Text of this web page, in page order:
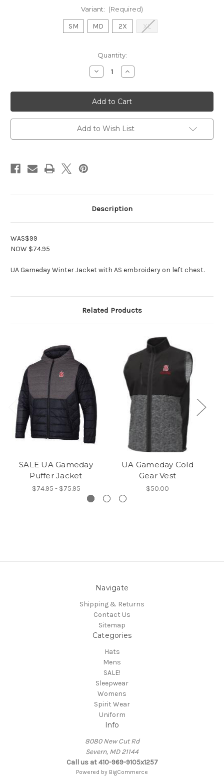
Variant: (Required)
SM MD 2X XL
Quantity:
Decrease
Quantity
SALE
UA
Black
Gameday
Jacket
Increase
Quantity
SALE
UA
Black
Gameday
Jacket
Add to Wish List
Description
WAS$99
NOW $74.95
UA Gameday Winter Jacket with AS embroidery on left chest.
Related Products
SALE UA Gameday
Puffer Jacket
$74.95 - $75.95
UA Gameday Cold
Gear Vest
$50.00
Navigate
Shipping & Returns
Contact Us
Sitemap
Categories
Hats
Mens
SALE!
Sleepwear
Womens
Spirit Wear
Uniform
Info
8080 New Cut Rd
Severn, MD 21144
Call us at 410-969-9105x1257
Powered by BigCommerce